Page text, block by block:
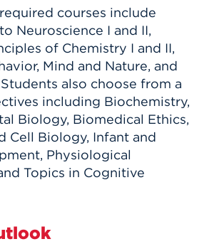
courses include
Neuroscience I and II,
of Chemistry I and II,
Mind and Nature, and
also choose from a
including Biochemistry,
Biology, Biomedical Ethics,
Cell Biology, Infant and
Physiological
Topics in Cognitive